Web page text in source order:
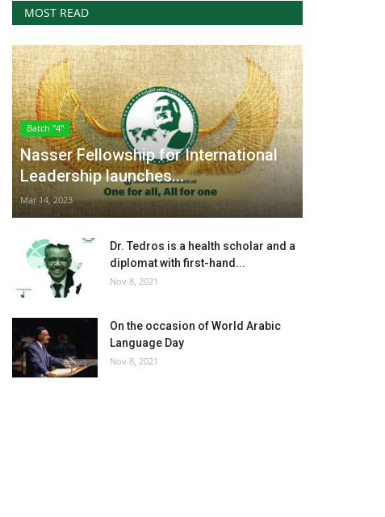
MOST READ
Batch "4"
Nasser Fellowship for International
Leadership launches...
Mar 14, 2023
Dr. Tedros is a health scholar and a
diplomat with first-hand...
Nov 8, 2021
On the occasion of World Arabic
Language Day
Nov 8, 2021